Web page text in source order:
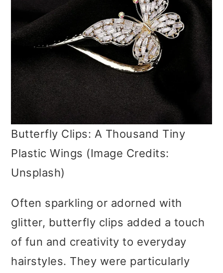
Butterfly Clips: A Thousand Tiny
Plastic Wings (Image Credits:
Unsplash)
Often sparkling or adorned with
glitter, butterfly clips added a touch
of fun and creativity to everyday
hairstyles. They were particularly